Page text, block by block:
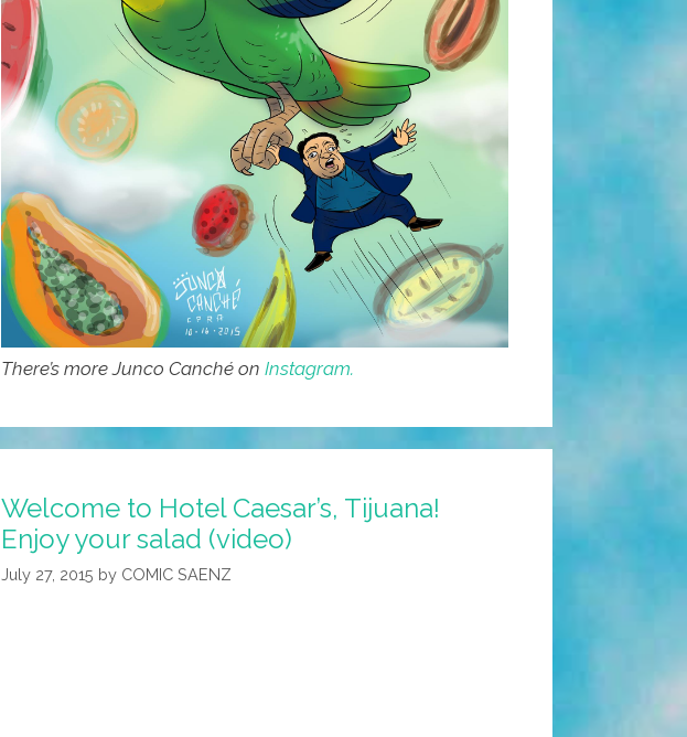
There’s more Junco Canché on Instagram.
Welcome to Hotel Caesar’s, Tijuana!
Enjoy your salad (video)
July 27, 2015 by COMIC SAENZ